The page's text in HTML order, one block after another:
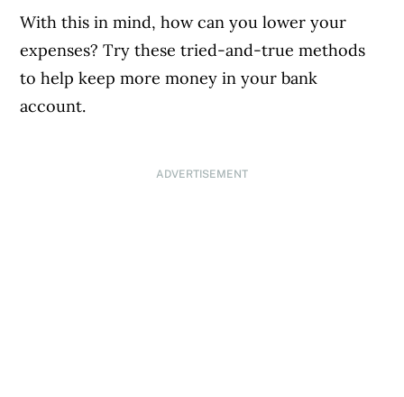
With this in mind, how can you lower your
expenses? Try these tried-and-true methods
to help keep more money in your bank
account.
ADVERTISEMENT